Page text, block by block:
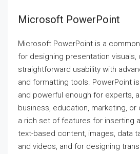
Microsoft PowerPoint
Microsoft PowerPoint is a
for designing presentation visuals,
straightforward usability with
and formatting tools. PowerPoint
and powerful enough for experts,
business, education, marketing, or
a rich set of features for inserting
text-based content, images, data
and videos, and for designing